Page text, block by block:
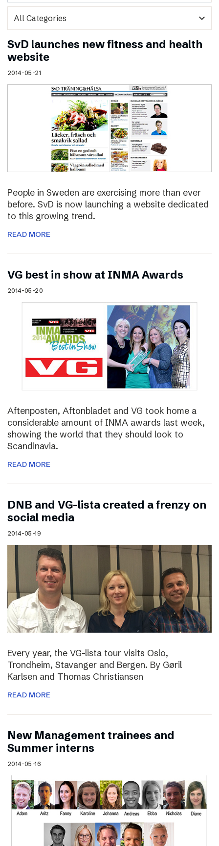
expand_more
SvD launches new fitness and health
website
2014-05-21
People in Sweden are exercising more than ever
before. SvD is now launching a website dedicated
to this growing trend.
READ MORE
VG best in show at INMA Awards
2014-05-20
Aftenposten, Aftonbladet and VG took home a
considerable amount of INMA awards last week,
showing the world that they should look to
Scandinavia.
READ MORE
DNB and VG-lista created a frenzy on
social media
2014-05-19
Every year, the VG-lista tour visits Oslo,
Trondheim, Stavanger and Bergen. By Gøril
Karlsen and Thomas Christiansen
READ MORE
New Management trainees and
Summer interns
2014-05-16